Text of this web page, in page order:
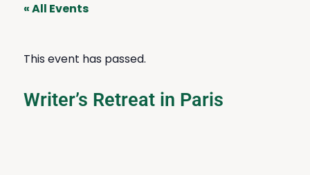
« All Events
This event has passed.
Writer’s Retreat in Paris